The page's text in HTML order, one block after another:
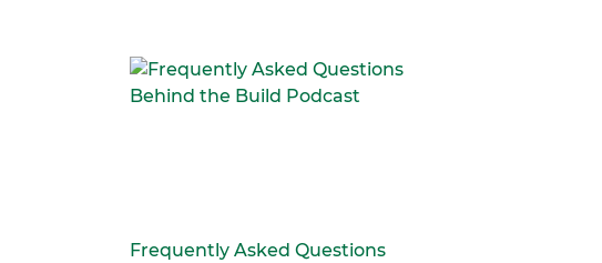
Frequently Asked Questions